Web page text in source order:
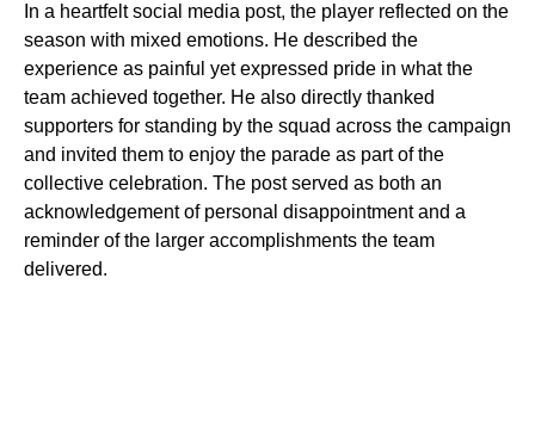
In a heartfelt social media post, the player reflected on the
season with mixed emotions. He described the
experience as painful yet expressed pride in what the
team achieved together. He also directly thanked
supporters for standing by the squad across the campaign
and invited them to enjoy the parade as part of the
collective celebration. The post served as both an
acknowledgement of personal disappointment and a
reminder of the larger accomplishments the team
delivered.